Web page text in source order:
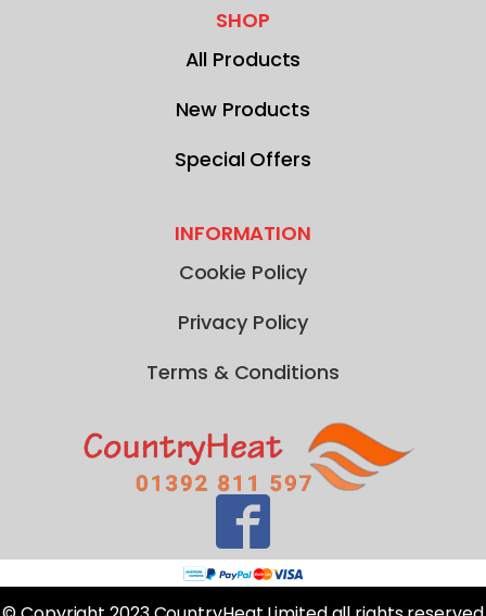
SHOP
All Products
New Products
Special Offers
INFORMATION
Cookie Policy
Privacy Policy
Terms & Conditions